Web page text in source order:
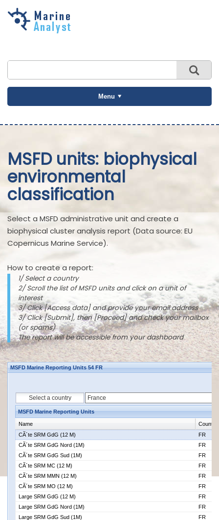
Skip to
Menu
MSFD units: biophysical
environmental
classification
Select a MSFD administrative unit and create a
biophysical cluster analysis report (Data source: EU
Copernicus Marine Service).
How to create a report:
1/ Select a country
2/ Scroll the list of MSFD units and click on a unit of
interest
3/ Click [Access data] and provide your email address
3/ Click [Submit], then [Proceed] and check your mailbox
(or spams)
The report will be accessible from your dashboard